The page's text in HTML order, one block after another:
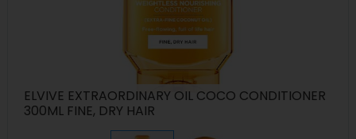
ELVIVE EXTRAORDINARY OIL COCO CONDITIONER
300ML FINE, DRY HAIR